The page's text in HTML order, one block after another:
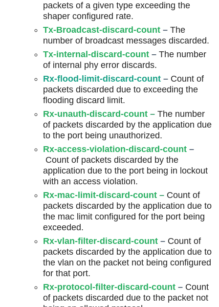
packets of a given type exceeding the
shaper configured rate.
Tx-Broadcast-discard-count – The
number of broadcast messages discarded.
Tx-internal-discard-count – The number
of internal phy error discards.
Rx-flood-limit-discard-count – Count of
packets discarded due to exceeding the
flooding discard limit.
Rx-unauth-discard-count – The number
of packets discarded by the application due
to the port being unauthorized.
Rx-access-violation-discard-count –
Count of packets discarded by the
application due to the port being in lockout
with an access violation.
Rx-mac-limit-discard-count – Count of
packets discarded by the application due to
the mac limit configured for the port being
exceeded.
Rx-vlan-filter-discard-count – Count of
packets discarded by the application due to
the vlan on the packet not being configured
for that port.
Rx-protocol-filter-discard-count – Count
of packets discarded due to the packet not